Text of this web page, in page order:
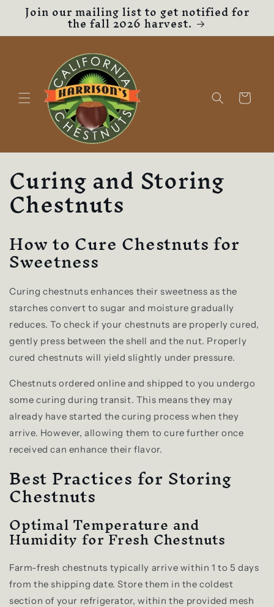
Skip to
content
Join our mailing list to get notified for
the fall 2026 harvest.
Cart
Curing and Storing
Chestnuts
How to Cure Chestnuts for
Sweetness
Curing chestnuts enhances their sweetness as the
starches convert to sugar and moisture gradually
reduces. To check if your chestnuts are properly cured,
gently press between the shell and the nut. Properly
cured chestnuts will yield slightly under pressure.
Chestnuts ordered online and shipped to you undergo
some curing during transit. This means they may
already have started the curing process when they
arrive. However, allowing them to cure further once
received can enhance their flavor.
Best Practices for Storing
Chestnuts
Optimal Temperature and
Humidity for Fresh Chestnuts
Farm-fresh chestnuts typically arrive within 1 to 5 days
from the shipping date. Store them in the coldest
section of your refrigerator, within the provided mesh